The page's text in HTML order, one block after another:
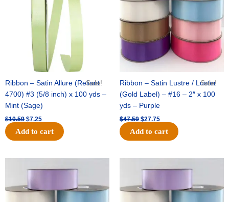
Sale!
Ribbon – Satin Allure (Reliant
4700) #3 (5/8 inch) x 100 yds –
Mint (Sage)
$10.59 $7.25
Add to cart
Sale!
Ribbon – Satin Lustre / Luster
(Gold Label) – #16 – 2″ x 100
yds – Purple
$47.59 $27.75
Add to cart
price
$47.59.
price
price
$47.59.
price